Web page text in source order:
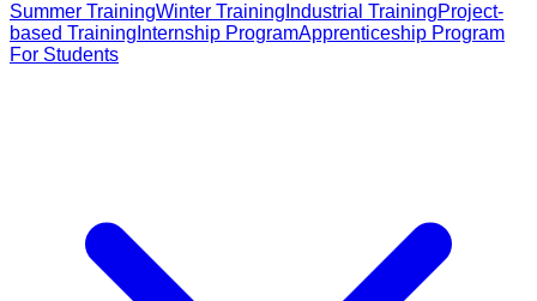
Summer TrainingWinter Training Industrial TrainingProject-
based Training Internship ProgramApprenticeship Program
For Students